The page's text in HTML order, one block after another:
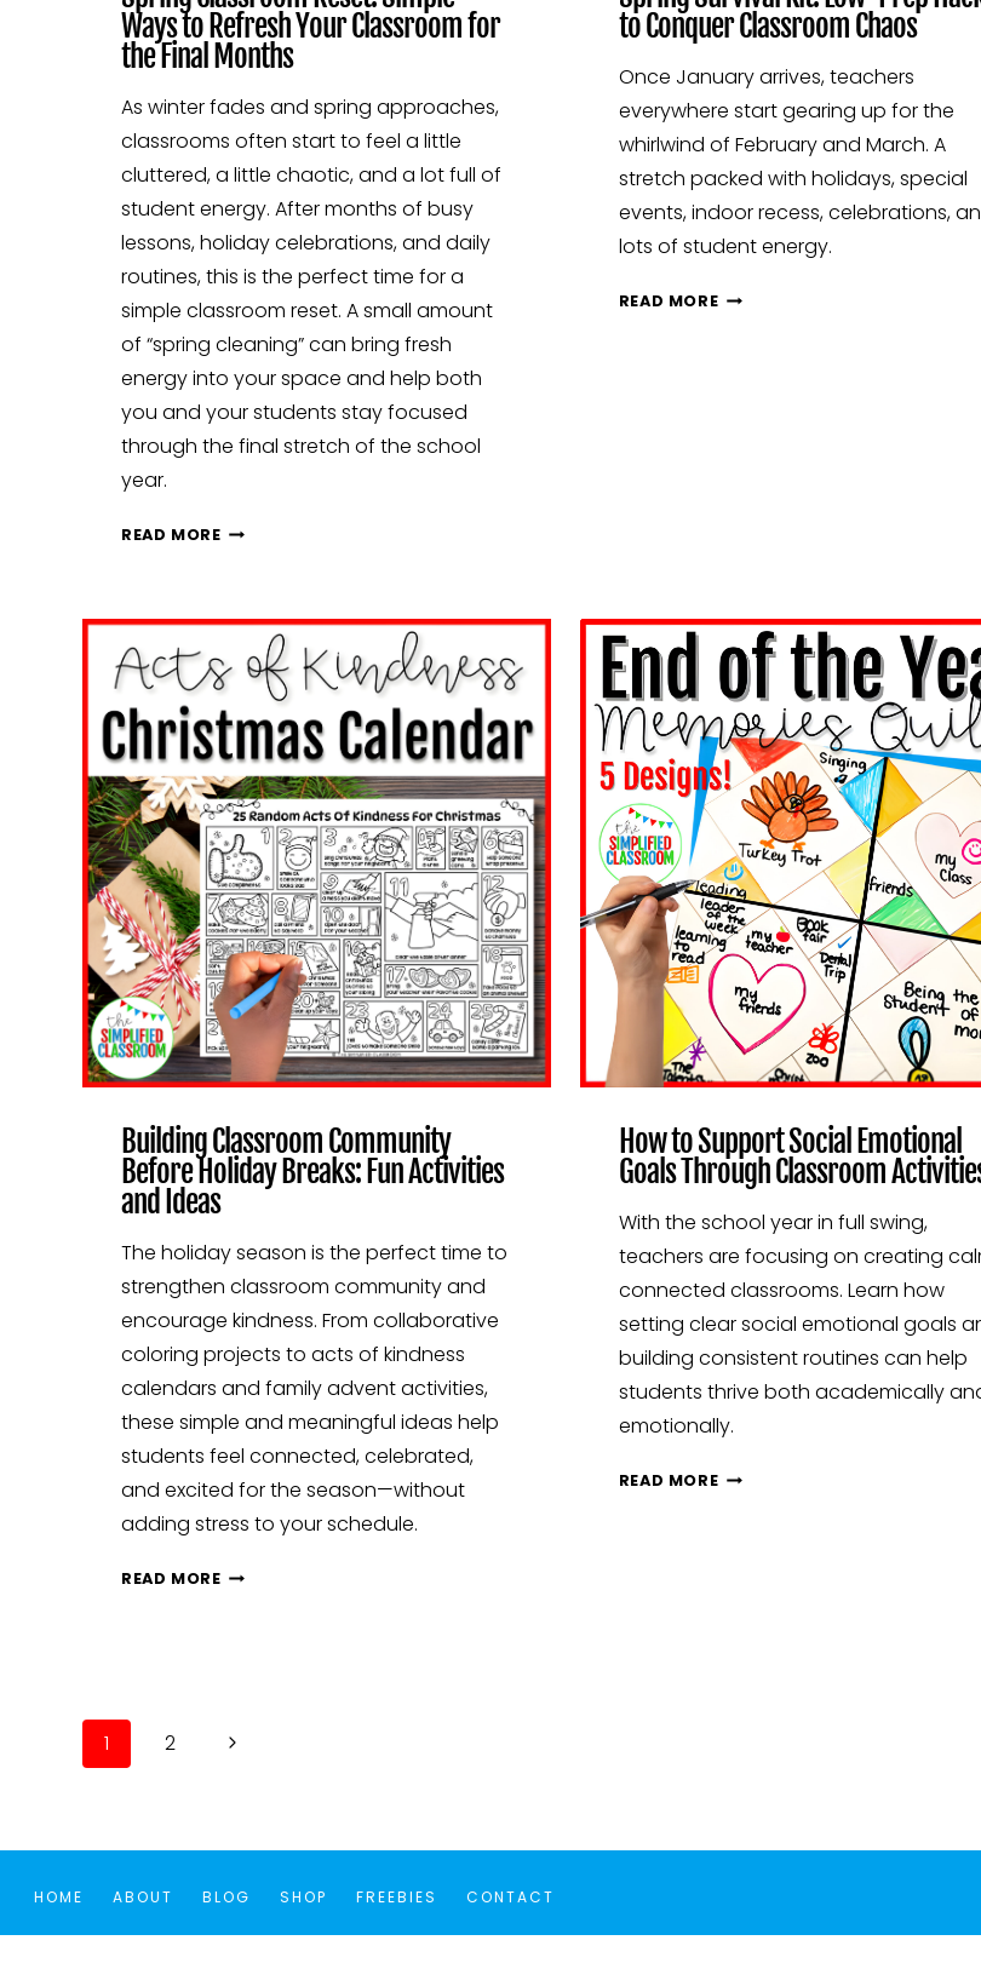
Ways to Refresh Your Classroom for
the Final Months
As winter fades and spring approaches,
classrooms often start to feel a little
cluttered, a little chaotic, and a lot full of
student energy. After months of busy
lessons, holiday celebrations, and daily
routines, this is the perfect time for a
simple classroom reset. A small amount
of “spring cleaning” can bring fresh
energy into your space and help both
you and your students stay focused
through the final stretch of the school
year.
READ MORESPRING
WAYS
TO
REFRESH
YOUR
CLASSROOM
FOR
THE
FINAL
MONTHS
to Conquer Classroom Chaos
Once January arrives, teachers
everywhere start gearing up for the
whirlwind of February and March. A
stretch packed with holidays, special
events, indoor recess, celebrations,
lots of student energy.
READ MORESPRING
Building Classroom Community
Before Holiday Breaks: Fun Activities
and Ideas
The holiday season is the perfect time to
strengthen classroom community and
encourage kindness. From collaborative
coloring projects to acts of kindness
calendars and family advent activities,
these simple and meaningful ideas help
students feel connected, celebrated,
and excited for the season—without
adding stress to your schedule.
READ MOREBUILDING
FUN
How to Support Social Emotional
Goals Through Classroom
With the school year in full swing,
teachers are focusing on creating
connected classrooms. Learn how
setting clear social emotional goals
building consistent routines can help
students thrive both academically
emotionally.
READ MOREHOW
Page
navigation
1 2
Next
HOME ABOUT BLOG SHOP FREEBIES CONTACT